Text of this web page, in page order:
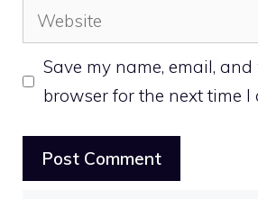
Website
Save my name, email,
browser for the next time I